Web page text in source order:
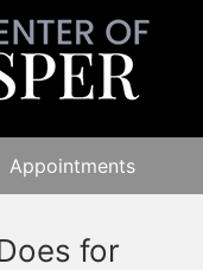
Appointments
for